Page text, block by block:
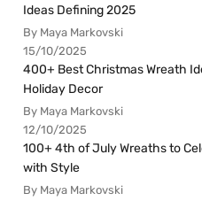
Ideas Defining 2025
By Maya Markovski
15/10/2025
400+ Best Christmas Wreath
Holiday Decor
By Maya Markovski
12/10/2025
100+ 4th of July Wreaths to
with Style
By Maya Markovski